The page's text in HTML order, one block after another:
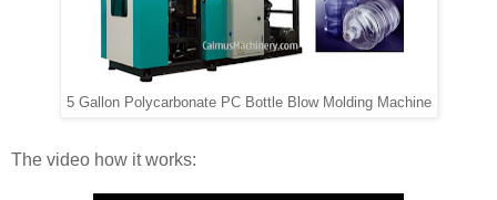
5 Gallon Polycarbonate PC Bottle Blow Molding Machine
The video how it works: